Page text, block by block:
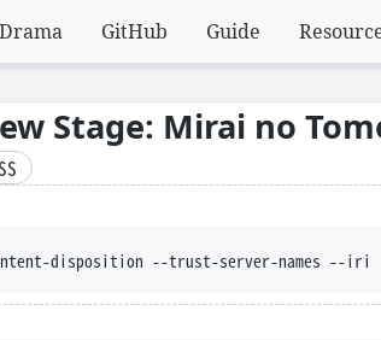
Drama GitHub Guide
Stage: Mirai no
--trust-server-names --iri 'https://